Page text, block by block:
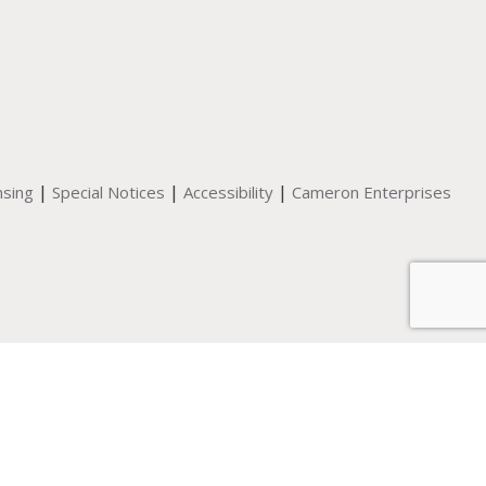
| Special Notices | Accessibility | Cameron Enterprises